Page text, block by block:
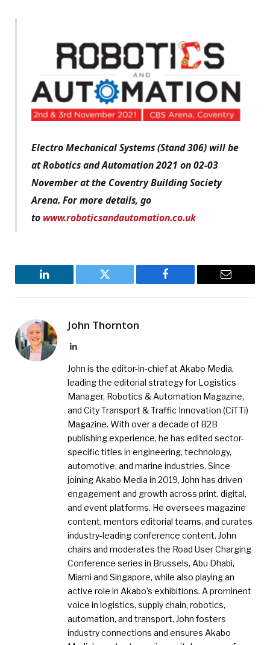
Electro Mechanical Systems (Stand 306) will be
at Robotics and Automation 2021 on 02-03
November at the Coventry Building Society
Arena. For more details, go
to www.roboticsandautomation.co.uk
LinkedIn Twitter Facebook Email
John Thornton
LinkedIn
John is the editor-in-chief at Akabo Media,
leading the editorial strategy for Logistics
Manager, Robotics & Automation Magazine,
and City Transport & Traffic Innovation (CiTTi)
Magazine. With over a decade of B2B
publishing experience, he has edited sector-
specific titles in engineering, technology,
automotive, and marine industries. Since
joining Akabo Media in 2019, John has driven
engagement and growth across print, digital,
and event platforms. He oversees magazine
content, mentors editorial teams, and curates
industry-leading conference content. John
chairs and moderates the Road User Charging
Conference series in Brussels, Abu Dhabi,
Miami and Singapore, while also playing an
active role in Akabo’s exhibitions. A prominent
voice in logistics, supply chain, robotics,
automation, and transport, John fosters
industry connections and ensures Akabo